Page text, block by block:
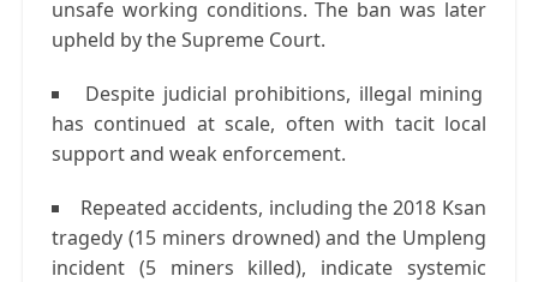
unsafe working conditions. The ban was later
upheld by theSupreme Court.
Despite judicial prohibitions, illegal mining
has continued at scale, often with tacit local
support and weak enforcement.
Repeated accidents, including the2018 Ksan
tragedy (15 miners drowned) and the Umpleng
incident (5 miners killed), indicate systemic